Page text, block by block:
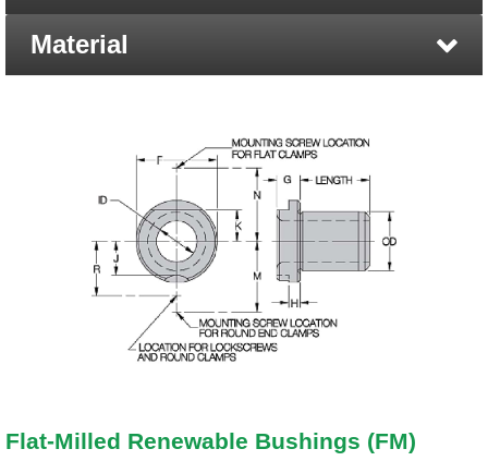
Material
Flat-Milled Renewable Bushings (FM)